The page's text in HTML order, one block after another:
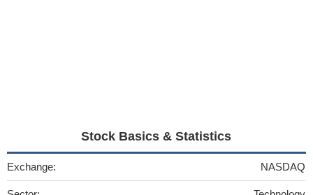
Stock Basics & Statistics
Exchange: NASDAQ